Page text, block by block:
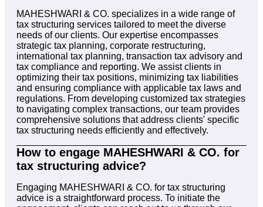
MAHESHWARI & CO. specializes in a wide range of
tax structuring services tailored to meet the diverse
needs of our clients. Our expertise encompasses
strategic tax planning, corporate restructuring,
international tax planning, transaction tax advisory and
tax compliance and reporting. We assist clients in
optimizing their tax positions, minimizing tax liabilities
and ensuring compliance with applicable tax laws and
regulations. From developing customized tax strategies
to navigating complex transactions, our team provides
comprehensive solutions that address clients' specific
tax structuring needs efficiently and effectively.
How to engage MAHESHWARI & CO. for
tax structuring advice?
Engaging MAHESHWARI & CO. for tax structuring
advice is a straightforward process. To initiate the